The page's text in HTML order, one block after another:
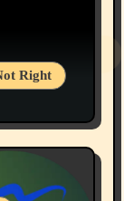
Right